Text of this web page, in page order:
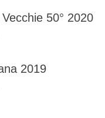
50° 2020
2019